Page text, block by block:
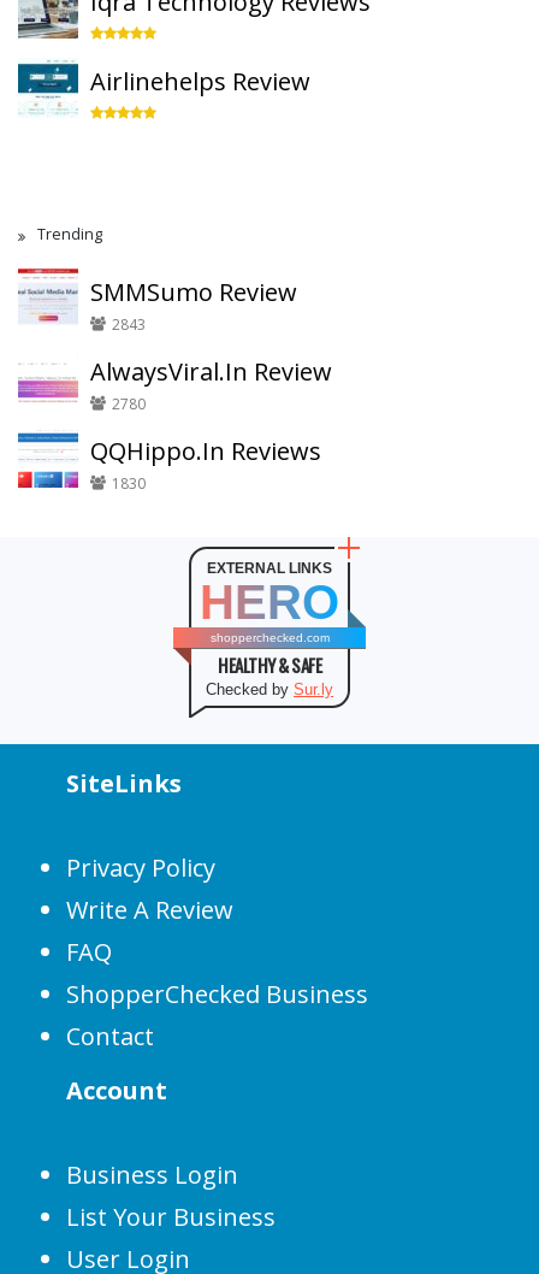
Airlinehelps Review
Trending
SMMSumo Review
2843
AlwaysViral.In Review
2780
QQHippo.In Reviews
1830
EXTERNAL LINKS
HERO
shopperchecked.com
HEALTHY & SAFE
Checked by Sur.ly
SiteLinks
Privacy Policy
Write A Review
FAQ
ShopperChecked Business
Contact
Account
Business Login
List Your Business
User Login